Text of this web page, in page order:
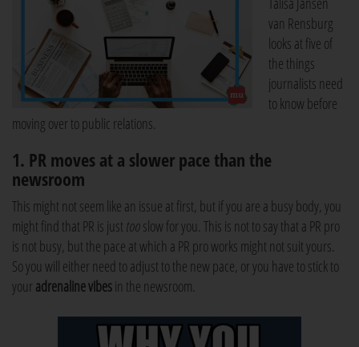
van Rensburg
looks at five of
the things
journalists need
to know before
moving over to public relations.
1. PR moves at a slower pace than the
newsroom
This might not seem like an issue at first, but if you are a busy body, you
might find that PR is just tooslow for you. This is not to say that a PR pro
is not busy, but the pace at which a PR pro works might not suit yours.
So you will either need to adjust to the new pace, or you have to stick to
your adrenaline vibesin the newsroom.